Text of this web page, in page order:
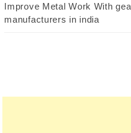
Improve Metal Work With
manufacturers in india